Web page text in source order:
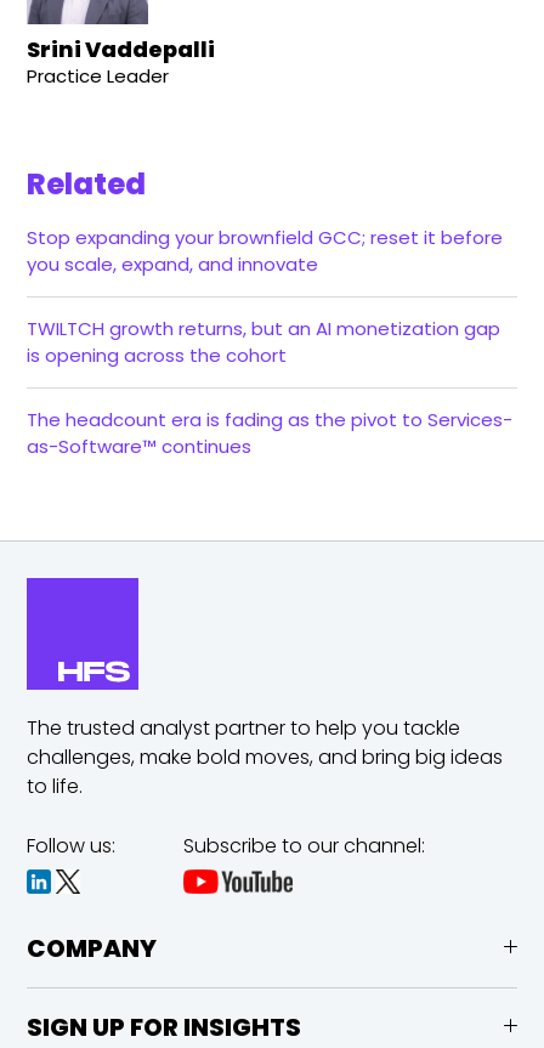
Srini Vaddepalli
Practice Leader
Related
Stop expanding your brownfield GCC; reset it before
you scale, expand, and innovate
TWILTCH growth returns, but an AI monetization gap
is opening across the cohort
The headcount era is fading as the pivot to Services-
as-Software™ continues
The trusted analyst partner to help you tackle
challenges,make bold moves, and bring big ideas
to life.
Follow us: Subscribe to our channel:
COMPANY
SIGN UP FOR INSIGHTS